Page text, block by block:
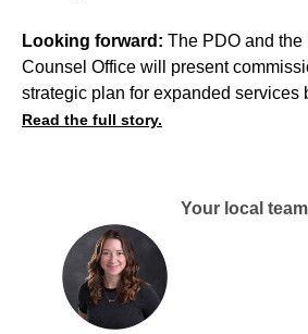
Looking forward: The PDO and the
Counsel Office will present
strategic plan for expanded services
Read the full story.
Your local team